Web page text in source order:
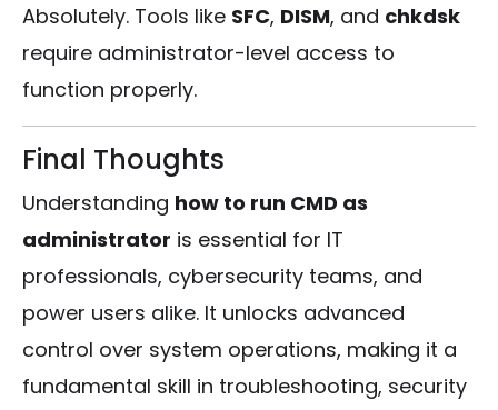
Absolutely. Tools like SFC, DISM, and chkdsk
require administrator-level access to
function properly.
Final Thoughts
Understanding how to run CMD as
administrator is essential for IT
professionals, cybersecurity teams, and
power users alike. It unlocks advanced
control over system operations, making it a
fundamental skill in troubleshooting, security